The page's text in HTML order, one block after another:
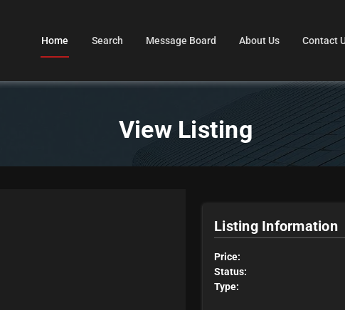
Home Search Message Board About Us Contact
View Listing
Listing Information
Price:
Status:
Type: